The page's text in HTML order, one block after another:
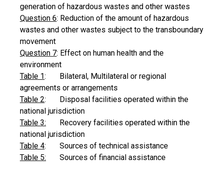
generation of hazardous wastes and other wastes
Question 6: Reduction of the amount of hazardous
wastes and other wastes subject to the transboundary
movement
Question 7: Effect on human health and the
environment
Table 1: Bilateral, Multilateral or regional
agreements or arrangements
Table 2: Disposal facilities operated within the
national jurisdiction
Table 3: Recovery facilities operated within the
national jurisdiction
Table 4: Sources of technical assistance
Table 5: Sources of financial assistance